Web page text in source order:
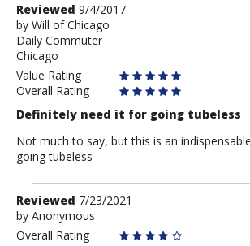
Review
by
Will
of
Chicago
Reviewed 9/4/2017
by Will of Chicago
Daily Commuter
Chicago
Value Rating
Overall Rating
Definitely need it for going tubeless
Not much to say, but this is an
going tubeless
Review
by
Anonymous
Reviewed 7/23/2021
by Anonymous
Overall Rating